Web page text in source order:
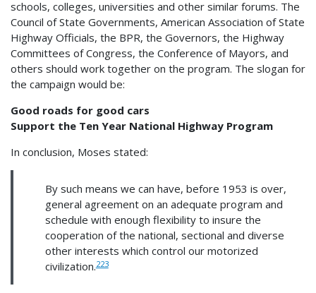
schools, colleges, universities and other similar forums. The
Council of State Governments, American Association of State
Highway Officials, the BPR, the Governors, the Highway
Committees of Congress, the Conference of Mayors, and
others should work together on the program. The slogan for
the campaign would be:
Good roads for good cars
Support the Ten Year National Highway Program
In conclusion, Moses stated:
By such means we can have, before 1953 is over,
general agreement on an adequate program and
schedule with enough flexibility to insure the
cooperation of the national, sectional and diverse
other interests which control our motorized
civilization.223